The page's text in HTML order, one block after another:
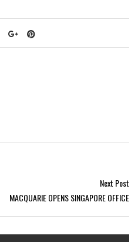
Next Post
MACQUARIE OPENS SINGAPORE OFFICE